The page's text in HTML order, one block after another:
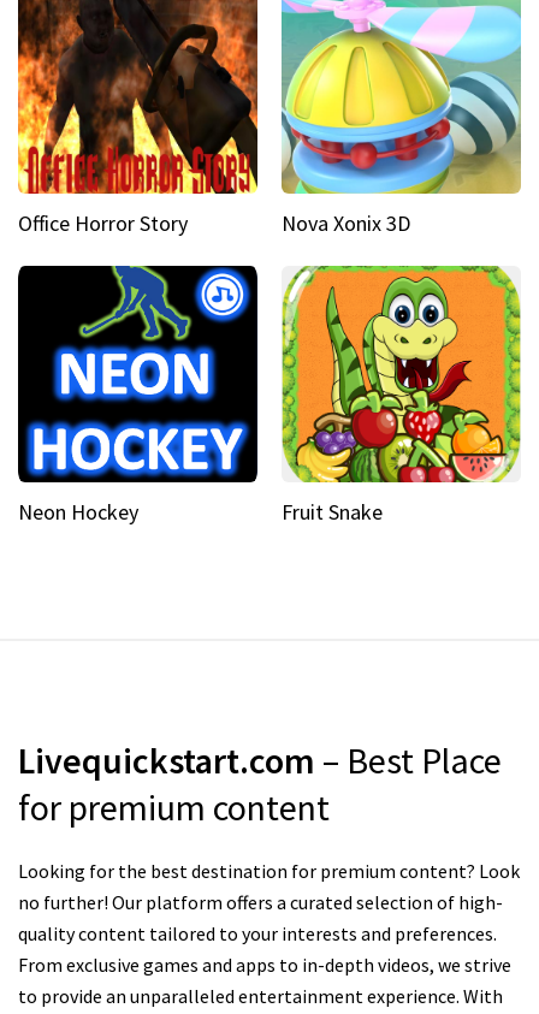
Office Horror Story Nova Xonix 3D
Neon Hockey Fruit Snake
Livequickstart.com – Best Place
for premium content
Looking for the best destination for premium content? Look
no further! Our platform offers a curated selection of high-
quality content tailored to your interests and preferences.
From exclusive games and apps to in-depth videos, we strive
to provide an unparalleled entertainment experience. With